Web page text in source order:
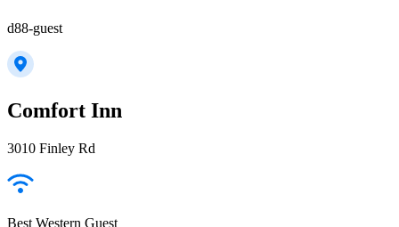
d88-guest
Comfort Inn
3010 Finley Rd
Best Western Guest